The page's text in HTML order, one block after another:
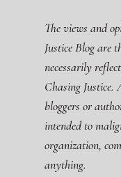
The views and
Justice Blog are
necessarily
Chasing
bloggers or
intended to
organization,
anything.